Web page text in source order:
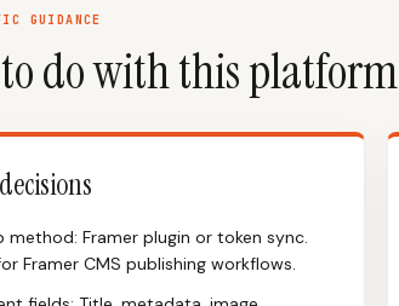
GUIDANCE
do with this platform
method: Framer plugin or token sync.
Framer CMS publishing workflows.